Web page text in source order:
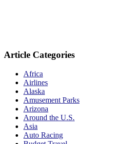
Article Categories
Africa
Airlines
Alaska
Amusement Parks
Arizona
Around the U.S.
Asia
Auto Racing